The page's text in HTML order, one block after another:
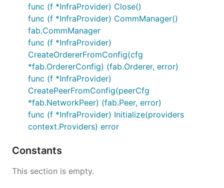
func (f *InfraProvider) Close()
func (f *InfraProvider) CommManager()
fab.CommManager
func (f *InfraProvider)
CreateOrdererFromConfig(cfg
*fab.OrdererConfig) (fab.Orderer, error)
func (f *InfraProvider)
CreatePeerFromConfig(peerCfg
*fab.NetworkPeer) (fab.Peer, error)
func (f *InfraProvider) Initialize(providers
context.Providers) error
Constants
This section is empty.